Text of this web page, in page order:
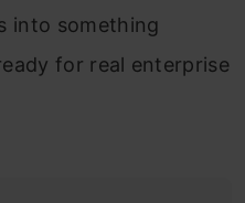
into something
for real enterprise